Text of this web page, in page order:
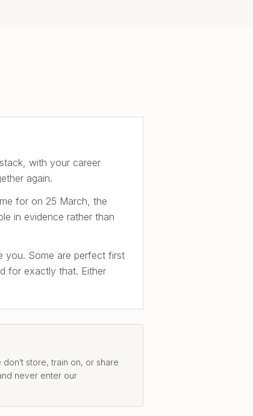
with your career
again.
for on 25 March, the
in evidence rather than
you. Some are perfect first
for exactly that. Either
store, train on, or share
never enter our